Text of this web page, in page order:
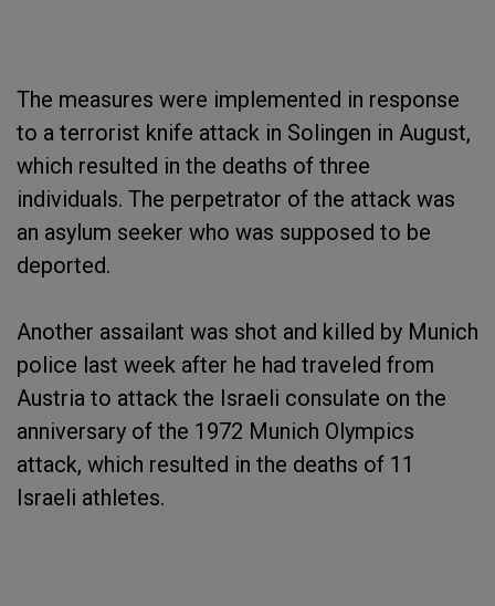
The measures were implemented in response
to a terrorist knife attack in Solingen in August,
which resulted in the deaths of three
individuals. The perpetrator of the attack was
an asylum seeker who was supposed to be
deported.
Another assailant was shot and killed by Munich
police last week after he had traveled from
Austria to attack the Israeli consulate on the
anniversary of the 1972 Munich Olympics
attack, which resulted in the deaths of 11
Israeli athletes.